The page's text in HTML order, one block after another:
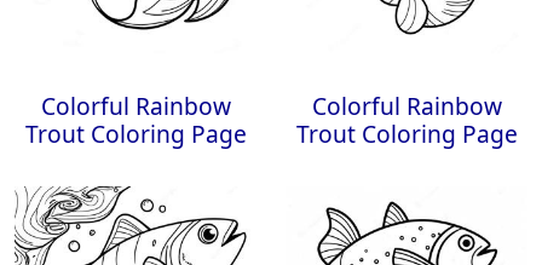
Colorful Rainbow
Trout Coloring Page
Colorful Rainbow
Trout Coloring Page